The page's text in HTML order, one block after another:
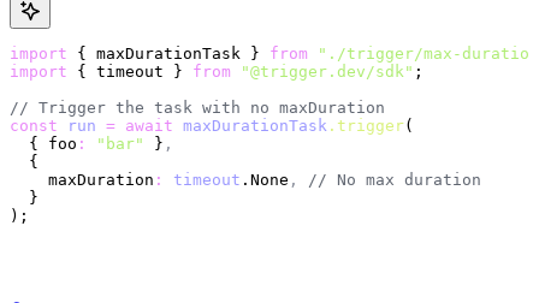
import { maxDurationTask } from "./trigger/max-
import { timeout } from "@trigger.dev/sdk" ;
// Trigger the task with no maxDuration
const run = await maxDurationTask .trigger(
  { foo
: "bar" } ,
  {
    maxDuration
: timeout .None ,
// No max duration
  }
);